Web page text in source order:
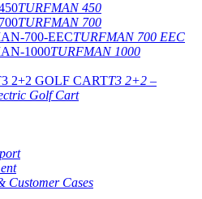
TURFMAN 450
TURFMAN 700
TURFMAN 700 EEC
TURFMAN 1000
T3 2+2 –
Golf Cart
Customer Cases